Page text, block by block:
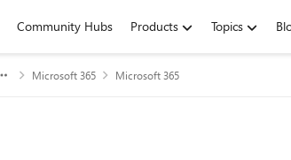
Community Hubs Products Topics
Microsoft 365 Microsoft 365